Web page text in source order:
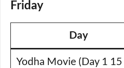
Friday
Day
Yodha Movie (Day 1 15